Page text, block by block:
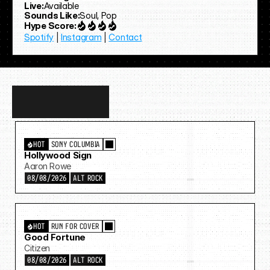
Live:Available
Sounds Like:Soul, Pop
Hype Score:
Spotify | Instagram | Contact
more…
SONY COLUMBIA
HOT
Hollywood Sign
Aaron Rowe
08/08/2026 ALT ROCK
RUN FOR COVER
HOT
Good Fortune
Citizen
08/08/2026 ALT ROCK